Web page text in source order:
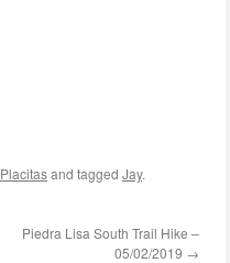
Placitasand tagged Jay.
Piedra Lisa South Trail Hike –
05/02/2019 →